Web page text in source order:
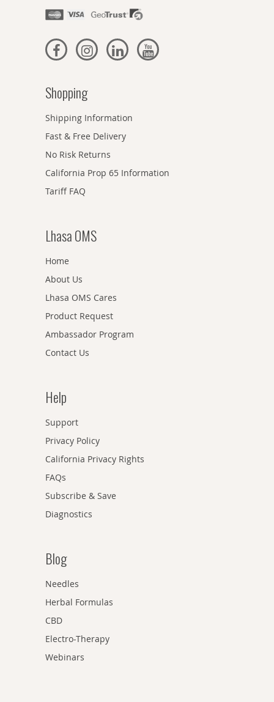
Shopping
Shipping Information
Fast & Free Delivery
No Risk Returns
California Prop 65 Information
Tariff FAQ
Lhasa OMS
Home
About Us
Lhasa OMS Cares
Product Request
Ambassador Program
Contact Us
Help
Support
Privacy Policy
California Privacy Rights
FAQs
Subscribe & Save
Diagnostics
Blog
Needles
Herbal Formulas
CBD
Electro-Therapy
Webinars